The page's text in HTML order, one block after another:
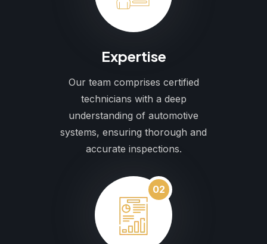
Expertise
Our team comprises certified
technicians with a deep
understanding of automotive
systems, ensuring thorough and
accurate inspections.
02